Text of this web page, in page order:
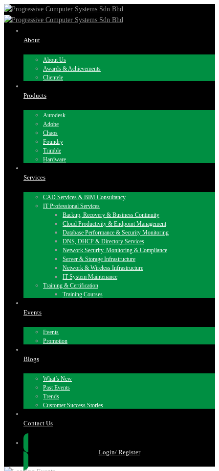
About
About Us
Awards & Achievements
Clientele
Products
Autodesk
Adobe
Chaos
Foundry
Trimble
Hardware
Services
CAD Services & BIM Consultancy
IT Professional Services
Backup, Recovery & Business Continuity
Cloud Productivity & Endpoint Management
Database Performance & Security Monitoring
DNS, DHCP & Directory Services
Network Security, Monitoring & Compliance
Server & Storage Infrastructure
Network & Wireless Infrastructure
IT System Maintenance
Training & Certification
Training Courses
Events
Events
Promotion
Blogs
What’s New
Past Events
Trends
Customer Success Stories
Contact Us
Login/ Register